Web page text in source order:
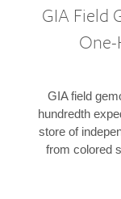
GIA Field
GIA field
hundredth
store of
from colored